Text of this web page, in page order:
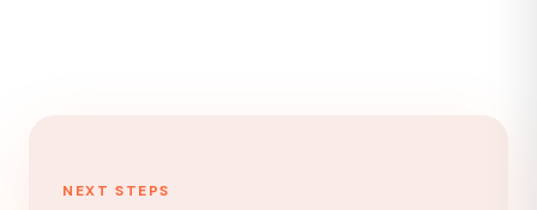
NEXT STEPS